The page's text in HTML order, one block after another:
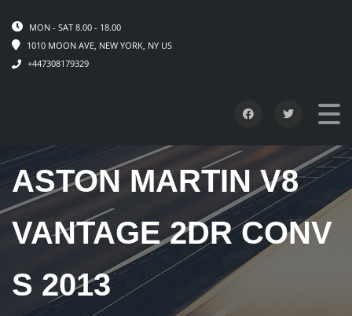
MON - SAT 8.00 - 18.00
1010 MOON AVE, NEW YORK, NY US
+447308179329
ASTON MARTIN V8
VANTAGE 2DR CONV
S 2013